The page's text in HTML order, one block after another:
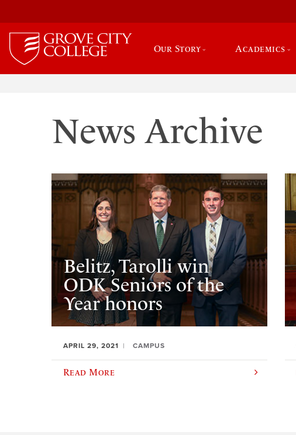
Our Story Academics
News Archive
Belitz, Tarolli win
ODK Seniors of the
Year honors
APRIL 29, 2021 CAMPUS
Read More